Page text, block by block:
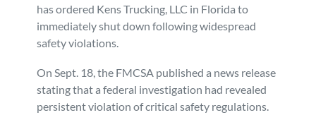
Personal Injury
Workers’ Compensation
Veterans Benefits
FAQ
Careers
has ordered Kens Trucking, LLC in Florida to
immediately shut down following widespread
safety violations.
On Sept. 18, the FMCSA published a news release
stating that a federal investigation had revealed
persistent violation of critical safety regulations.